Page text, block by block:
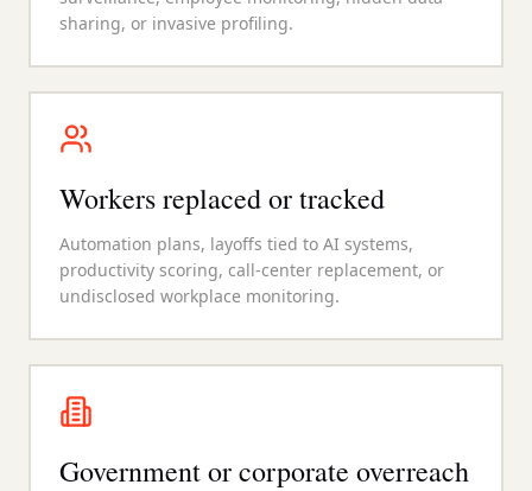
sharing, or invasive profiling.
Workers replaced or tracked
Automation plans, layoffs tied to AI systems,
productivity scoring, call-center replacement, or
undisclosed workplace monitoring.
Government or corporate overreach